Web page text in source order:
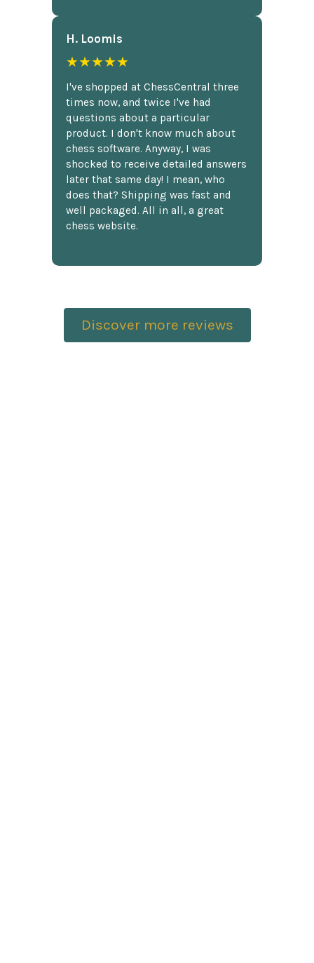
H. Loomis
★★★★★
I've shopped at ChessCentral three
times now, and twice I've had
questions about a particular
product. I don't know much about
chess software. Anyway, I was
shocked to receive detailed answers
later that same day! I mean, who
does that? Shipping was fast and
well packaged. All in all, a great
chess website.
Discover more reviews